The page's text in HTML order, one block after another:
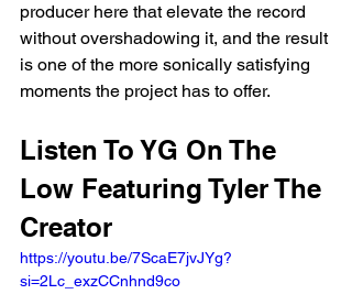
producer here that elevate the record
without overshadowing it, and the result
is one of the more sonically satisfying
moments the project has to offer.
Listen To YG On The
Low Featuring Tyler The
Creator
https://youtu.be/7ScaE7jvJYg?
si=2Lc_exzCCnhnd9co